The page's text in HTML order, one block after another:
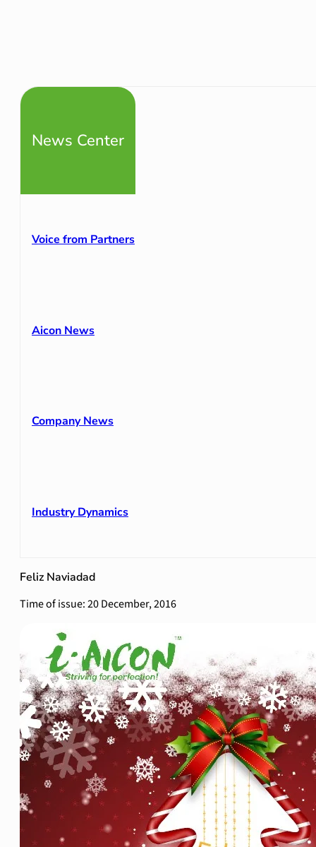
News Center
Voice from Partners
Aicon News
Company News
Industry Dynamics
Feliz Naviadad
Time of issue: 20 December, 2016